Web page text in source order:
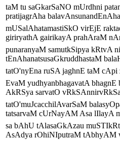
taM tu saGkarSaNO mUrdhni
pratijagrAha
mUSalAhatamastiSkO virEjE
giriryathA gairikayA prahAraM
punaranyaM samutkSipya kRtvA
tEnAhanatsusaGkruddhastaM
tatO'nyEna ruSA jaghnE taM cApi
EvaM yudhyanbhagavatA bhagnE
AkRSya sarvatO
tatO'muJcacchilAvarSaM
tatsarvaM cUrNayAM Asa lIlayA
sa bAhU tAlasaGkAzau
AsAdya rOhiNIputraM tAbhyAM